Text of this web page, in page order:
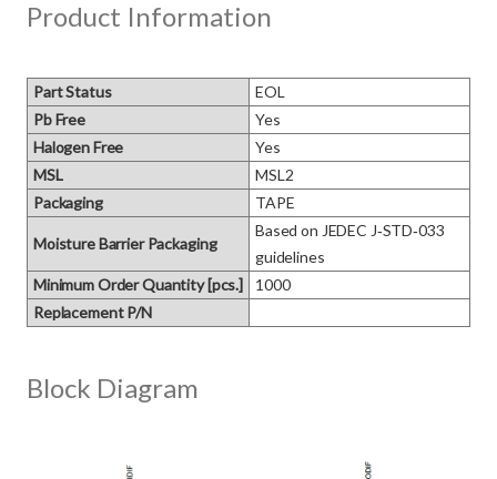
Product Information
Part Status
EOL
Pb Free
Yes
Halogen Free
Yes
MSL
MSL2
Packaging
TAPE
Moisture Barrier Packaging
Based on JEDEC J‑STD‑033
guidelines
Minimum Order Quantity [pcs.]
1000
Replacement P/N
Block Diagram